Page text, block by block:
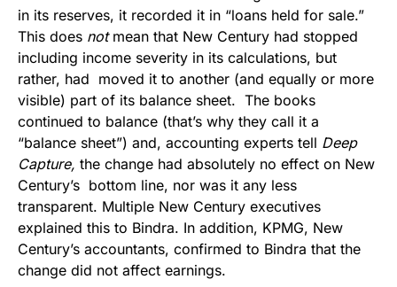
in its reserves, it recorded it in “loans held for sale.”
This does notmean that New Century had stopped
including income severity in its calculations, but
rather, had moved it to another (and equally or more
visible) part of its balance sheet. The books
continued to balance (that’s why they call it a
“balance sheet”) and, accounting experts tell Deep
Capture, the change had absolutely no effect on New
Century’s bottom line, nor was it any less
transparent. Multiple New Century executives
explained this to Bindra. In addition, KPMG, New
Century’s accountants, confirmed to Bindra that the
change did not affect earnings.